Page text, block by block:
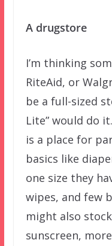
A drugstore
I’m thinking
RiteAid, or
be a full-sized
Lite” would do
is a place for
basics like
one size they
wipes, and few
might also
sunscreen,